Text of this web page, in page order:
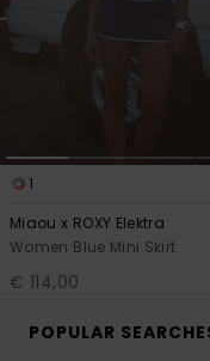
1
Miaou x ROXY Elektra
Women Blue Mini Skirt
€ 114,00
POPULAR